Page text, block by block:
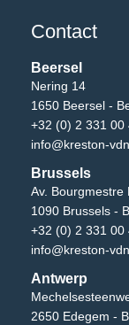
Contact
Beersel
Nering 14
1650 Beersel -
+32 (0) 2 331 00
info@kreston-
Brussels
Av. Bourgmestre
1090 Brussels -
+32 (0) 2 331 00
info@kreston-
Antwerp
2650 Edegem -